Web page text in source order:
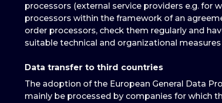
processors (external service providers e.g.
processors within the framework of an
order processors, check them regularly and
suitable technical and organizational
Data transfer to third countries
The adoption of the European General Data
mainly be processed by companies for which